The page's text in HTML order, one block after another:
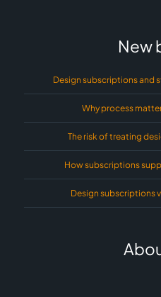
New
Design subscriptions and
Why process
The risk of treating
How subscriptions
Design subscriptions